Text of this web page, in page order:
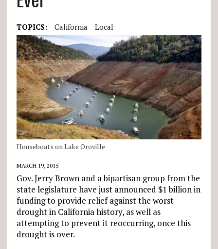
TOPICS: California Local
Houseboats on Lake Oroville
MARCH 19, 2015
Gov. Jerry Brown and a bipartisan group from the
state legislature have just announced $1 billion in
funding to provide relief against the worst
drought in California history, as well as
attempting to prevent it reoccurring, once this
drought is over.